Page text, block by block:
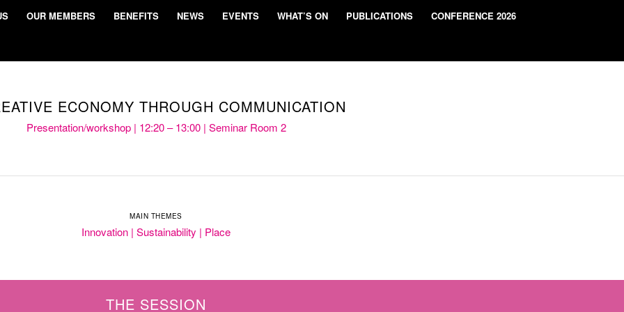
OUR MEMBERS BENEFITS NEWS EVENTS WHAT’S ON PUBLICATIONS CONFERENCE 2026
ECONOMY THROUGH COMMUNICATION
Presentation/workshop | 12:20 – 13:00 | Seminar Room 2
MAIN THEMES
Innovation | Sustainability | Place
THE SESSION